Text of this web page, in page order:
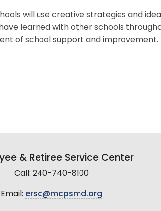
will use creative strategies and
learned with other schools
of school support and improvement.
& Retiree Service Center
Call: 240-740-8100
Email: ersc@mcpsmd.org